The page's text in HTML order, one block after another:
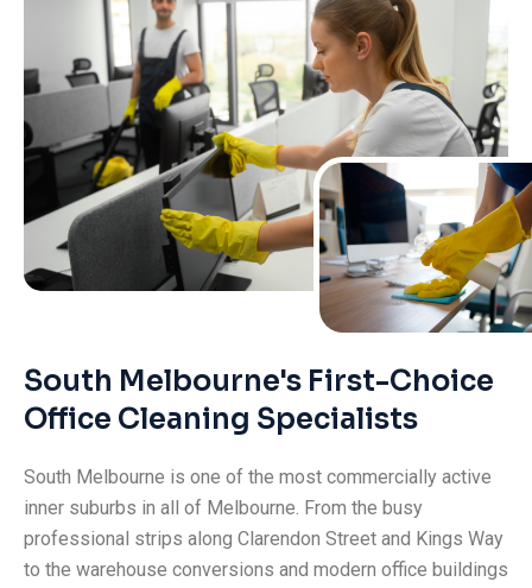
South Melbourne's First-Choice
Office Cleaning Specialists
South Melbourne is one of the most commercially active
inner suburbs in all of Melbourne. From the busy
professional strips along Clarendon Street and Kings Way
to the warehouse conversions and modern office buildings